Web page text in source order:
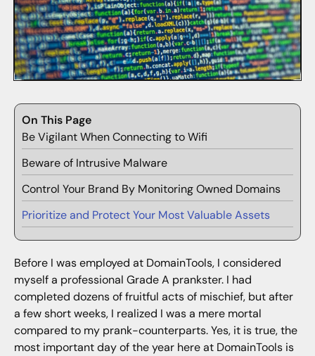
On This Page
Be Vigilant When Connecting to Wifi
Beware of Intrusive Malware
Control Your Brand By Monitoring Owned Domains
Prioritize and Protect Your Most Valuable Assets
Before I was employed at DomainTools, I considered
myself a professional Grade A prankster. I had
completed dozens of fruitful acts of mischief, but after
a few short weeks, I realized I was a mere mortal
compared to my prank-counterparts. Yes, it is true, the
most important day of the year here at DomainTools is